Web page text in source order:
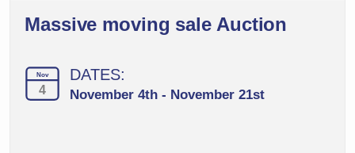
Massive moving sale Auction
Nov
4
DATES:
November 4th - November 21st